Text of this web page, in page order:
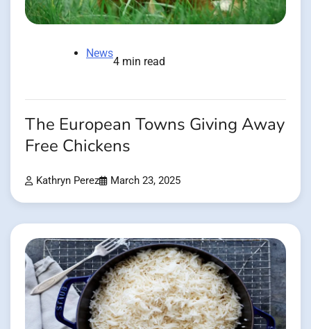
News
4 min read
The European Towns Giving Away
Free Chickens
Kathryn Perez March 23, 2025